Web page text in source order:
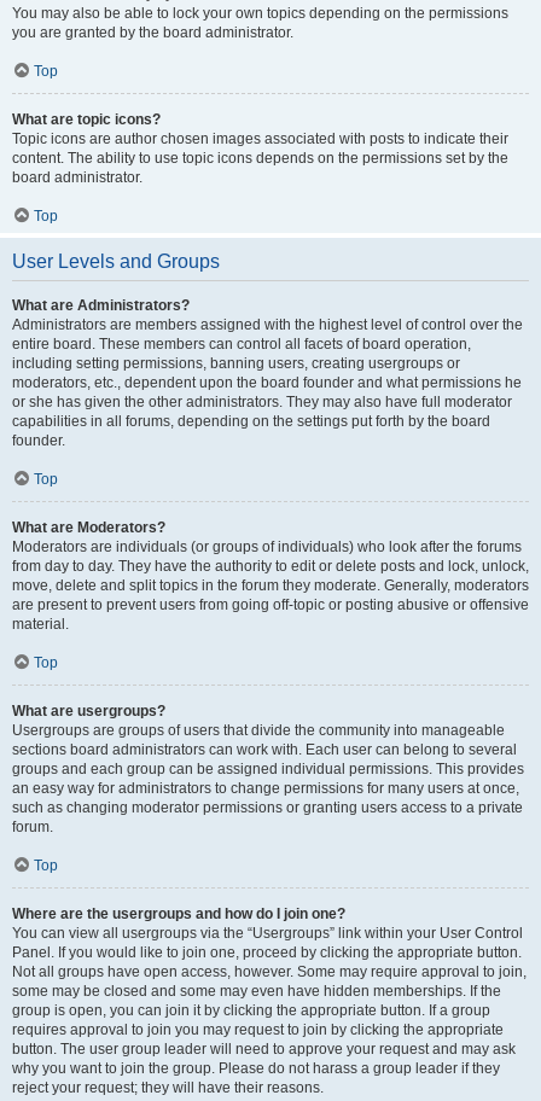
You may also be able to lock your own topics depending on the permissions
you are granted by the board administrator.
Top
What are topic icons?
Topic icons are author chosen images associated with posts to indicate their
content. The ability to use topic icons depends on the permissions set by the
board administrator.
Top
User Levels and Groups
What are Administrators?
Administrators are members assigned with the highest level of control over the
entire board. These members can control all facets of board operation,
including setting permissions, banning users, creating usergroups or
moderators, etc., dependent upon the board founder and what permissions he
or she has given the other administrators. They may also have full moderator
capabilities in all forums, depending on the settings put forth by the board
founder.
Top
What are Moderators?
Moderators are individuals (or groups of individuals) who look after the forums
from day to day. They have the authority to edit or delete posts and lock, unlock,
move, delete and split topics in the forum they moderate. Generally, moderators
are present to prevent users from going off-topic or posting abusive or offensive
material.
Top
What are usergroups?
Usergroups are groups of users that divide the community into manageable
sections board administrators can work with. Each user can belong to several
groups and each group can be assigned individual permissions. This provides
an easy way for administrators to change permissions for many users at once,
such as changing moderator permissions or granting users access to a private
forum.
Top
Where are the usergroups and how do I join one?
You can view all usergroups via the “Usergroups” link within your User Control
Panel. If you would like to join one, proceed by clicking the appropriate button.
Not all groups have open access, however. Some may require approval to join,
some may be closed and some may even have hidden memberships. If the
group is open, you can join it by clicking the appropriate button. If a group
requires approval to join you may request to join by clicking the appropriate
button. The user group leader will need to approve your request and may ask
why you want to join the group. Please do not harass a group leader if they
reject your request; they will have their reasons.